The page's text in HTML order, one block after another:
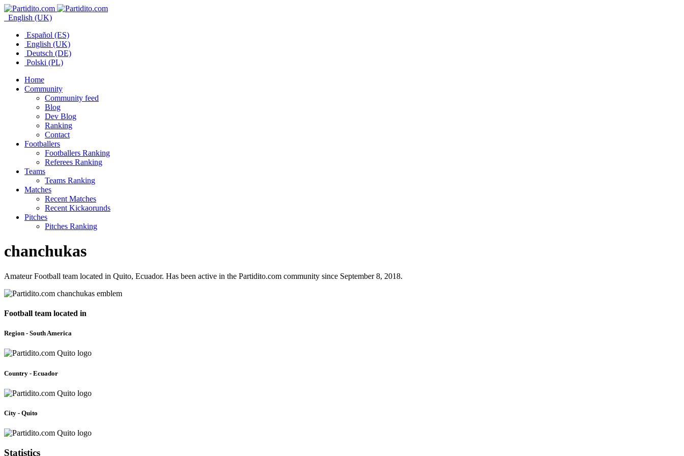
English (UK)
Español (ES)
English (UK)
Deutsch (DE)
Polski (PL)
Home
Community
Community feed
Blog
Dev Blog
Ranking
Contact
Footballers
Footballers Ranking
Referees Ranking
Teams
Teams Ranking
Matches
Recent Matches
Recent Kickaorunds
Pitches
Pitches Ranking
chanchukas
Amateur Football team located in Quito, Ecuador. Has been active in the Partidito.com community since September 8, 2018.
Football team located in
Region - South America
Country - Ecuador
City - Quito
Statistics